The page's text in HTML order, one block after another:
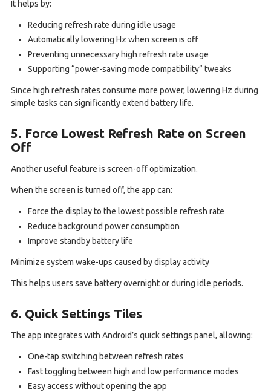
It helps by:
Reducing refresh rate during idle usage
Automatically lowering Hz when screen is off
Preventing unnecessary high refresh rate usage
Supporting “power-saving mode compatibility” tweaks
Since high refresh rates consume more power, lowering Hz during
simple tasks can significantly extend battery life.
5. Force Lowest Refresh Rate on Screen
Off
Another useful feature is screen-off optimization.
When the screen is turned off, the app can:
Force the display to the lowest possible refresh rate
Reduce background power consumption
Improve standby battery life
Minimize system wake-ups caused by display activity
This helps users save battery overnight or during idle periods.
6. Quick Settings Tiles
The app integrates with Android’s quick settings panel, allowing:
One-tap switching between refresh rates
Fast toggling between high and low performance modes
Easy access without opening the app